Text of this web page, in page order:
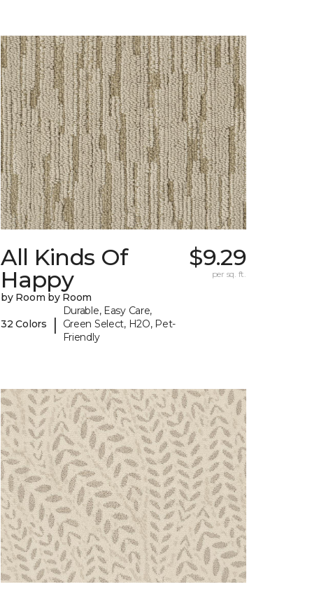
All Kinds Of
Happy
by Room by Room
32 Colors |
Durable, Easy Care,
Green Select, H2O, Pet-
Friendly
$9.29
per sq. ft.